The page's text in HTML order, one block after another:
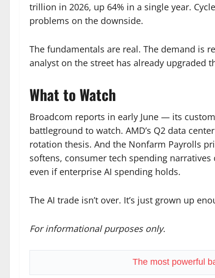
trillion in 2026, up 64% in a single year.
problems on the downside.
The fundamentals are real. The demand is
analyst on the street has already upgraded
What to Watch
Broadcom reports in early June — its
battleground to watch. AMD’s Q2 data
rotation thesis. And the Nonfarm Payrolls
softens, consumer tech spending
even if enterprise AI spending holds.
The AI trade isn’t over. It’s just grown up
For informational purposes only.
The most powerful